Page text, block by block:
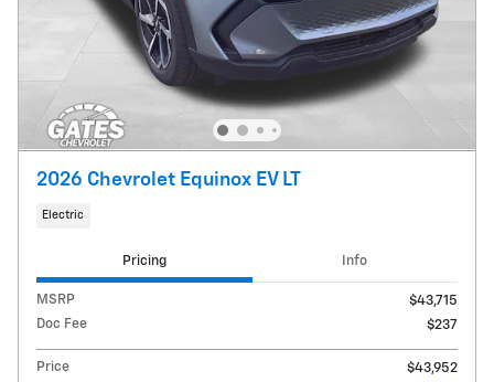
2026 Chevrolet Equinox EV LT
Electric
Pricing Info
MSRP
$43,715
Doc Fee
$237
Price
$43,952